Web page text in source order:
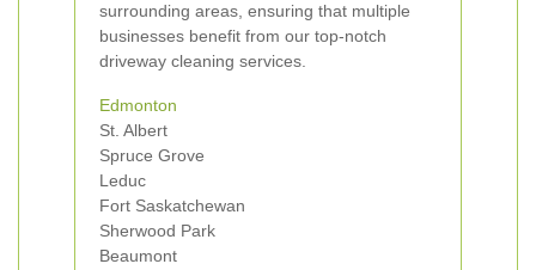
surrounding areas, ensuring that multiple
businesses benefit from our top-notch
driveway cleaning services.
Edmonton
St. Albert
Spruce Grove
Leduc
Fort Saskatchewan
Sherwood Park
Beaumont